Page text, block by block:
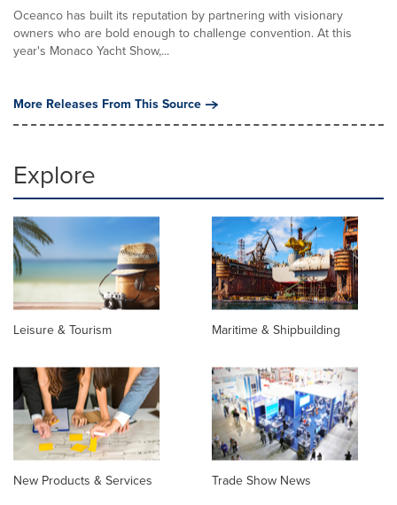
Oceanco has built its reputation by partnering with visionary
owners who are bold enough to challenge convention. At this
year's Monaco Yacht Show,...
More Releases From This Source
Explore
Leisure & Tourism Maritime & Shipbuilding
New Products & Services Trade Show News